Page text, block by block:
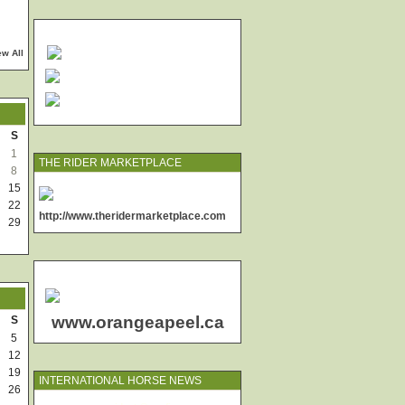
All
S
1
8
15
22
29
S
5
12
19
26
THE RIDER MARKETPLACE
http://www.theridermarketplace.com
www.orangeapeel.ca
INTERNATIONAL HORSE NEWS